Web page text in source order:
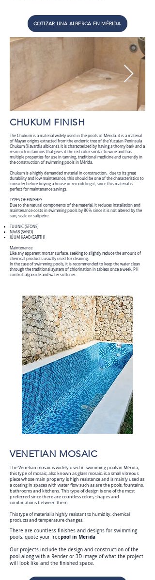
COTIZAR UNA ALBERCA EN MÉRIDA
CHUKUM FINISH
The Chukum is a material widely used in the pools of Mérida, it is a material
of Mayan origins extracted from the endemic tree of the Yucatan Peninsula
Chukum (Havardia albicans), it is characterized by having a thorny bark and a
resin rich in tannins that gives it the red color similar to wine and has
multiple properties for use in tanning, traditional medicine and currently in
the construction of swimming pools in Mérida.
Chukum is a highly demanded material in construction, due to its great
durability and low maintenance, this should be one of the characteristics to
consider before buying a house or remodeling it, since this material is
perfect for maintenance savings.
TYPES OF FINISHES
Due to the natural components of the material, it reduces installation and
maintenance costs in swimming pools by 80% since it is not altered by the
sun, scale or saltpetre.
TUUNIC (STONE)
NAAB (SAND)
IÚUM KAAB (EARTH)
Maintenance
Like any apparent mortar surface, seeking to slightly reduce the amount of
chemical products usually used for cleaning.
In the case of swimming pools, it is recommended to keep the water clean
through the traditional system of chlorination in tablets once a week, PH
control, algaecide and water softener.
VENETIAN MOSAIC
The Venetian mosaic is widely used in swimming pools in Mérida,
this type of mosaic, also known as glass mosaic, is a small vitreous
piece whose main property is high resistance and is mainly used as
a coating in spaces with water flow such as are the pools, fountains,
bathrooms and kitchens. This type of design is one of the most
preferred since there are countless colors, shapes and
combinations between them.
This type of material is highly resistant to humidity, chemical
products and temperature changes.
There are countless finishes and designs for swimming
pools, quote your freepool in Merida
Our projects include the design and construction of the
pool along with a Render or 3D image of what the project
will look like and the finished space.